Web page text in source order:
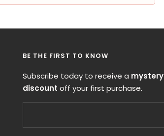
BE THE FIRST TO KNOW
Subscribe today to receive a mystery
discount off your first purchase.